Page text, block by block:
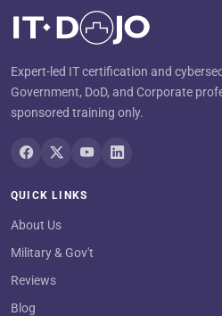
Expert-led IT certification and
Government, DoD, and Corporate
sponsored training only.
QUICK LINKS
About Us
Military & Gov't
Reviews
Blog